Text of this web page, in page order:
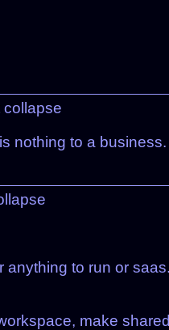
collapse
nothing to a
to run or
make